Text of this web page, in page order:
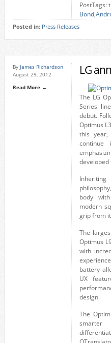
PostTags:
Bond,
Posted in: Press Releases
By James Richardson
August 29, 2012
Read More →
LG
The LG
Series
debut.
Optimus
this
developed
body
modern
grip from
The
Optimus
with
battery
UX
design.
The